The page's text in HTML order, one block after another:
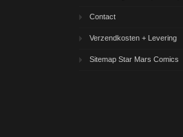
Contact
Verzendkosten + Levering
Sitemap Star Mars Comics